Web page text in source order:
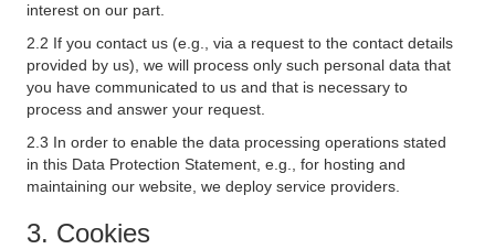
interest on our part.
2.2 If you contact us (e.g., via a request to the contact details
provided by us), we will process only such personal data that
you have communicated to us and that is necessary to
process and answer your request.
2.3 In order to enable the data processing operations stated
in this Data Protection Statement, e.g., for hosting and
maintaining our website, we deploy service providers.
3. Cookies